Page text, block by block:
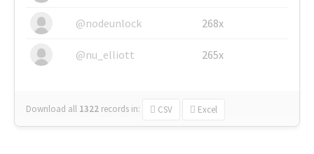
@nodeunlock 268x
@nu_elliott 265x
Download all 1322 records in: CSV Excel